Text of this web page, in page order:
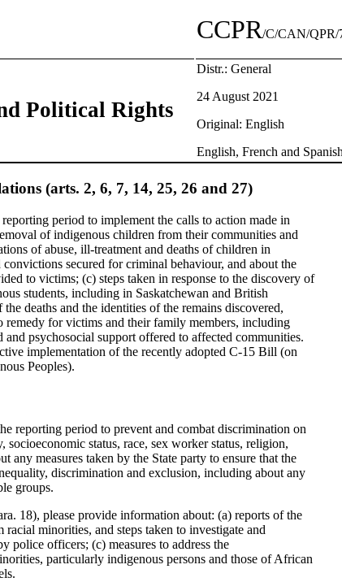
CCPR/C/CAN/QPR/
Political Rights
Distr.: General
24 August 2021
Original: English
English, French and
(arts. 2, 6, 7, 14, 25, 26 and 27)
period to implement the calls to action made in
of indigenous children from their communities and
of abuse, ill-treatment and deaths of children in
secured for criminal behaviour, and about the
to victims; (c) steps taken in response to the discovery of
students, including in Saskatchewan and British
deaths and the identities of the remains discovered,
remedy for victims and their family members, including
psychosocial support offered to affected communities.
implementation of the recently adopted C-15 Bill (on
Peoples).
reporting period to prevent and combat discrimination on
status, race, sex worker status, religion,
measures taken by the State party to ensure that the
discrimination and exclusion, including about any
groups.
18), please provide information about: (a) reports of the
minorities, and steps taken to investigate and
police officers; (c) measures to address the
particularly indigenous persons and those of African